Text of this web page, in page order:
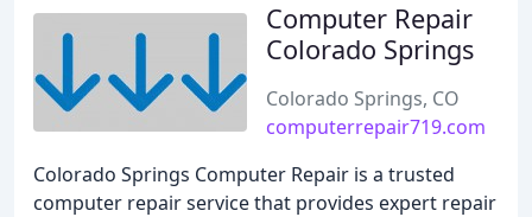
Computer Repair
Colorado Springs
Colorado Springs, CO
computerrepair719.com
Colorado Springs Computer Repair is a trusted
computer repair service that provides expert repair